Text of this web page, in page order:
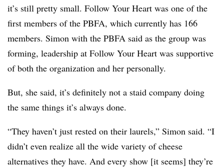
it’s still pretty small. Follow Your Heart was one of the
first members of the PBFA, which currently has 166
members. Simon with the PBFA said as the group was
forming, leadership at Follow Your Heart was supportive
of both the organization and her personally.
But, she said, it’s definitely not a staid company doing
the same things it’s always done.
“They haven’t just rested on their laurels,” Simon said. “I
didn’t even realize all the wide variety of cheese
alternatives they have. And every show [it seems] they’re